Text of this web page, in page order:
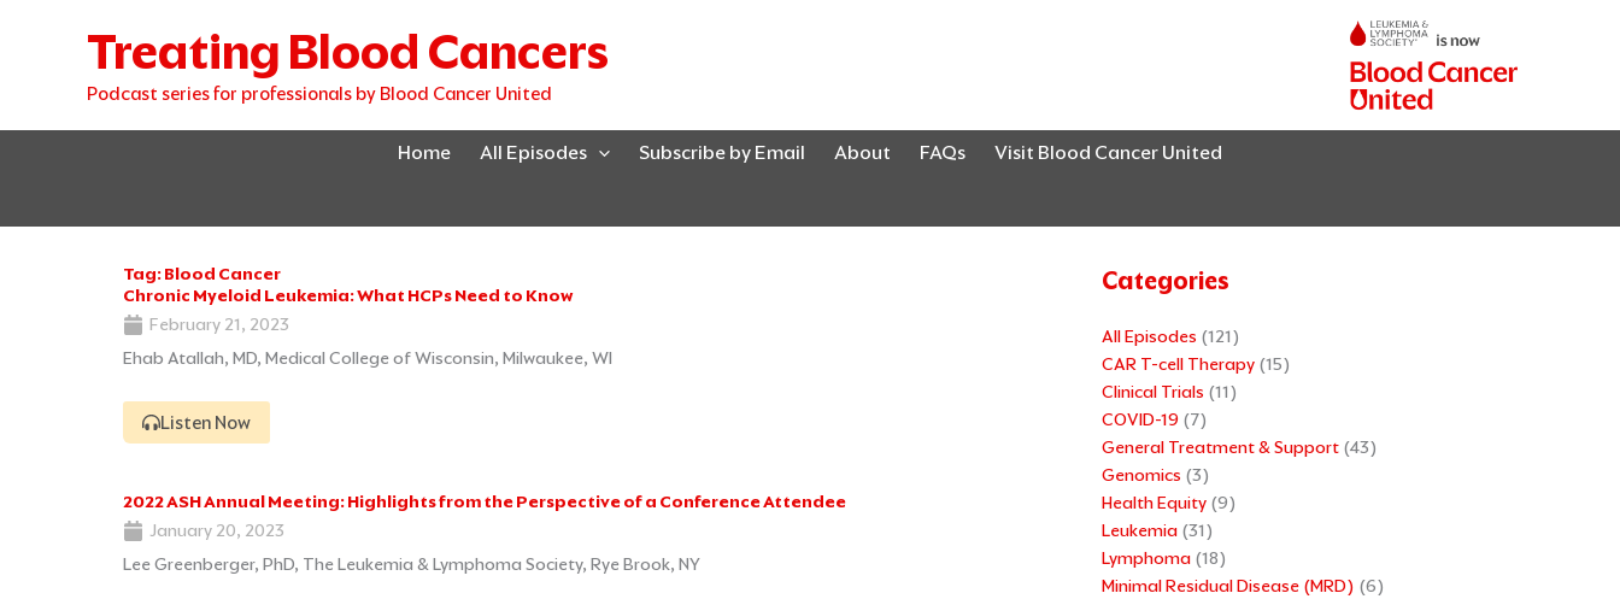
Treating Blood Cancers
Podcast series for professionals by Blood Cancer United
Home All Episodes Subscribe by Email About FAQs Visit Blood Cancer United
Tag: Blood Cancer
Chronic Myeloid Leukemia: What HCPs Need to Know
February 21, 2023
Ehab Atallah, MD, Medical College of Wisconsin, Milwaukee, WI
Listen Now
2022 ASH Annual Meeting: Highlights from the Perspective of a Conference Attendee
January 20, 2023
Lee Greenberger, PhD, The Leukemia & Lymphoma Society, Rye Brook, NY
Page
Categories
All Episodes (121)
CAR T-cell Therapy (15)
Clinical Trials (11)
COVID-19 (7)
General Treatment & Support (43)
Genomics (3)
Health Equity (9)
Leukemia (31)
Lymphoma (18)
Minimal Residual Disease (MRD) (6)